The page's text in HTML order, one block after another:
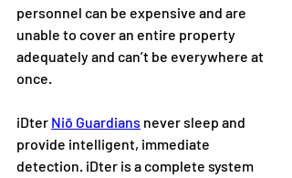
personnel can be expensive and are
unable to cover an entire property
adequately and can’t be everywhere at
once.
iDter Niō Guardians never sleep and
provide intelligent, immediate
detection. iDter is a complete system